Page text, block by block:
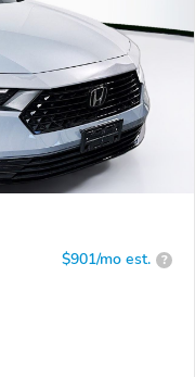
$901/mo est. ?